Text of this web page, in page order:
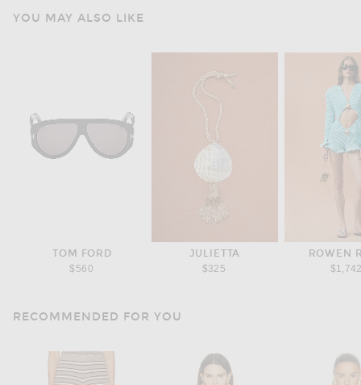
YOU MAY ALSO LIKE
TOM FORD
$560
JULIETTA
$325
ROWEN
RECOMMENDED FOR YOU